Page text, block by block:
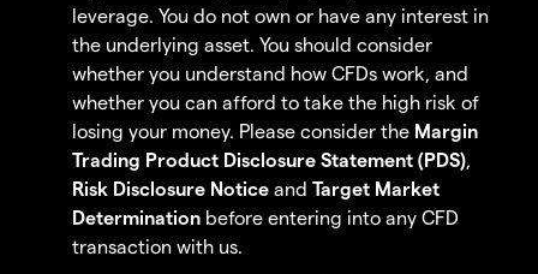
leverage. You do not own or have any interest in
the underlying asset. You should consider
whether you understand how CFDs work, and
whether you can afford to take the high risk of
losing your money. Please consider the Margin
Trading Product Disclosure Statement (PDS),
Risk Disclosure Notice and Target Market
Determination before entering into any CFD
transaction with us.